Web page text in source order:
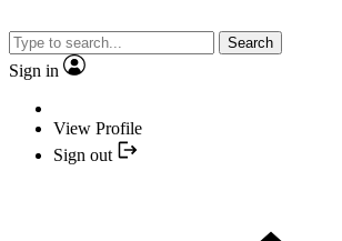
Search
Sign in
View Profile
Sign out